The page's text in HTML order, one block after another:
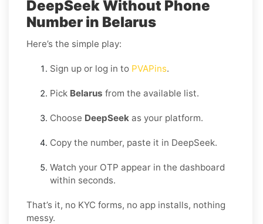
DeepSeek Without Phone
Number in Belarus
Here’s the simple play:
Sign up or log in to PVAPins.
Pick Belarus from the available list.
Choose DeepSeek as your platform.
Copy the number, paste it in DeepSeek.
Watch your OTP appear in the dashboard
within seconds.
That’s it, no KYC forms, no app installs, nothing
messy.